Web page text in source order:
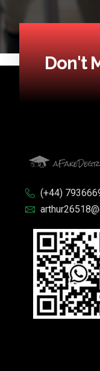
Don't
(+44)